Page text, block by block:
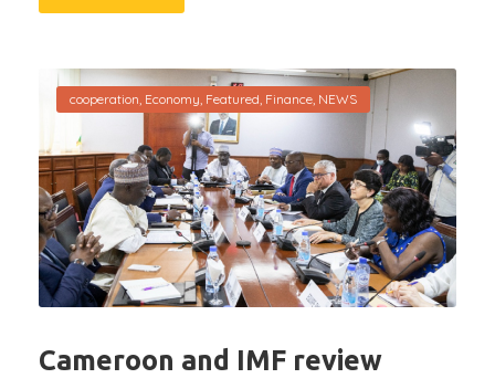
cooperation, Economy, Featured, Finance, NEWS
Cameroon and IMF review